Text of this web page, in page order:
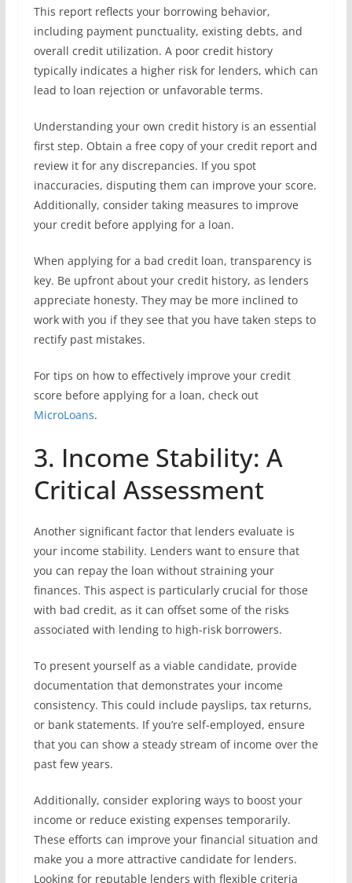
This report reflects your borrowing behavior,
including payment punctuality, existing debts, and
overall credit utilization. A poor credit history
typically indicates a higher risk for lenders, which can
lead to loan rejection or unfavorable terms.
Understanding your own credit history is an essential
first step. Obtain a free copy of your credit report and
review it for any discrepancies. If you spot
inaccuracies, disputing them can improve your score.
Additionally, consider taking measures to improve
your credit before applying for a loan.
When applying for a bad credit loan, transparency is
key. Be upfront about your credit history, as lenders
appreciate honesty. They may be more inclined to
work with you if they see that you have taken steps to
rectify past mistakes.
For tips on how to effectively improve your credit
score before applying for a loan, check out
MicroLoans.
3. Income Stability: A
Critical Assessment
Another significant factor that lenders evaluate is
your income stability. Lenders want to ensure that
you can repay the loan without straining your
finances. This aspect is particularly crucial for those
with bad credit, as it can offset some of the risks
associated with lending to high-risk borrowers.
To present yourself as a viable candidate, provide
documentation that demonstrates your income
consistency. This could include payslips, tax returns,
or bank statements. If you’re self-employed, ensure
that you can show a steady stream of income over the
past few years.
Additionally, consider exploring ways to boost your
income or reduce existing expenses temporarily.
These efforts can improve your financial situation and
make you a more attractive candidate for lenders.
Looking for reputable lenders with flexible criteria